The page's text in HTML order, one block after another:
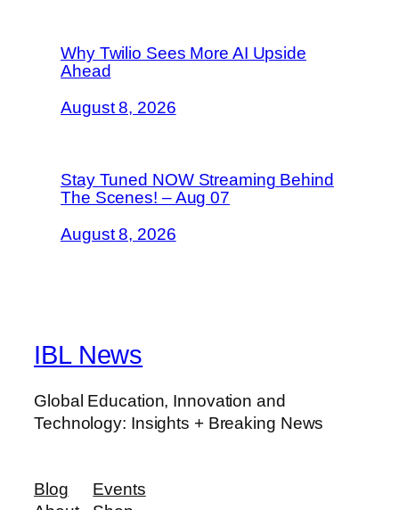
Why Twilio Sees More AI Upside
Ahead
August 8, 2026
Stay Tuned NOW Streaming Behind
The Scenes! – Aug 07
August 8, 2026
IBL News
Global Education, Innovation and
Technology: Insights + Breaking News
Blog
Events